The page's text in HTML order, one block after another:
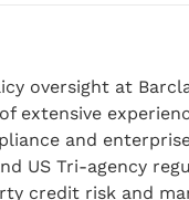
oversight at
extensive
and
US Tri-agency
credit risk and